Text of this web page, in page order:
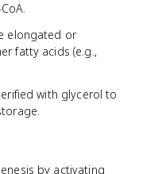
elongated or
fatty acids (e.g.,
with glycerol to
by activating